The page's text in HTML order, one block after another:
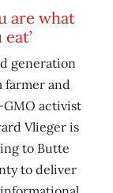
are what
generation
farmer and
activist
Vlieger is
to Butte
to deliver